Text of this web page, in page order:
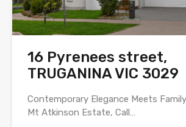
16 Pyrenees street,
TRUGANINA VIC 3029
Contemporary Elegance Meets
Mt Atkinson Estate, Call…